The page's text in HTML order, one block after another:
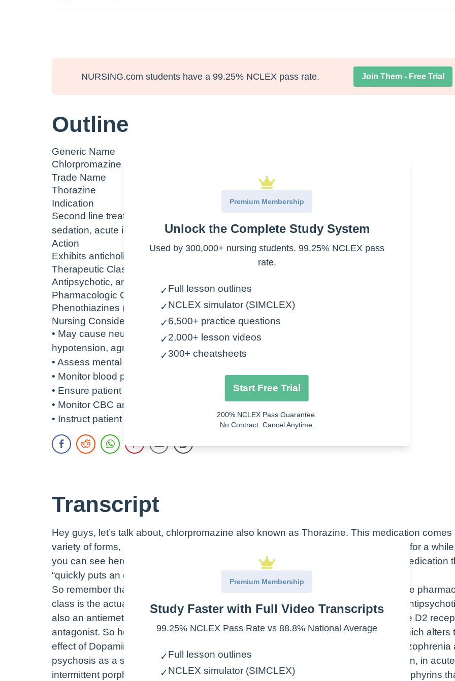
NURSING.com students have a 99.25% NCLEX pass rate. Join Them - Free Trial
Outline
Generic Name
Chlorpromazine
Trade Name
Thorazine
Indication
Second line treatment of schizophrenia and psychosis, nausea/vomiting, pre-op
sedation, acute intermittent porphyria, headache, bipolar
Action
Exhibits anticholinergic activity, alters effects of dopamine in CNS
Therapeutic Class
Antipsychotic, antiemetic
Pharmacologic Class
Phenothiazines (dopamine D2 receptor antagonist)
Nursing Considerations
• May cause neuroleptic malignant syndrome, sedation, tardive dyskinesia,
hypotension, agranulocytosis
• Assess mental status prior to and during treatment
• Monitor blood pressure
• Ensure patient is taking medication
• Monitor CBC and liver function tests
• Instruct patient not to skip doses or double dose.
Premium Membership
Unlock the Complete Study System
Used by 300,000+ nursing students. 99.25% NCLEX pass
rate.
✓Full lesson outlines
✓NCLEX simulator (SIMCLEX)
✓6,500+ practice questions
✓2,000+ lesson videos
✓300+ cheatsheets
Start Free Trial
200% NCLEX Pass Guarantee.
No Contract. Cancel Anytime.
Transcript
Hey guys, let’s talk about, chlorpromazine also known as Thorazine. This medication comes
variety of forms, including oral, IV, and rectal suppository. It’s actually been around for a
you can see here in this advertisement from 1962, it’s promoting Thorazine as a medication
“quickly puts an end to violent outbursts.”
So remember that the therapeutic class is what the drug does in the body. While the
class is the actual chemical effect. The therapeutic class of chlorpromazine is an
also an antiemetic while the pharmacologic class is a phenothiazine or a dopamine D2
antagonist. So how does chlorpromazine work? So it exhibits an anticholinergic which alters
effect of Dopamine in the central nervous system. We use chlorpromazine for schizophrenia
psychosis as a second-line treatment. Also nausea, vomiting, preoperative sedation, in acute
intermittent porphyria, which is a group of disorders that result from a buildup of porphyrins
Premium Membership
Study Faster with Full Video Transcripts
99.25% NCLEX Pass Rate vs 88.8% National Average
✓Full lesson outlines
✓NCLEX simulator (SIMCLEX)